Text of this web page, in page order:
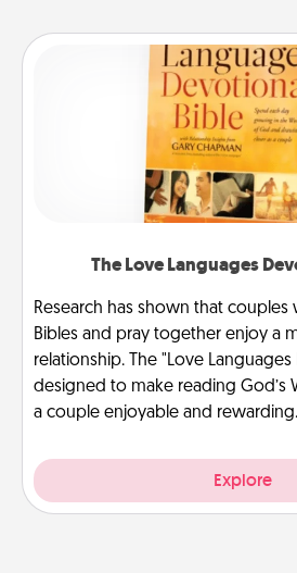
The Love Languages
Research has shown that couples
Bibles and pray together enjoy a
relationship. The "Love
designed to make reading God’s
a couple enjoyable and rewarding.
Explore